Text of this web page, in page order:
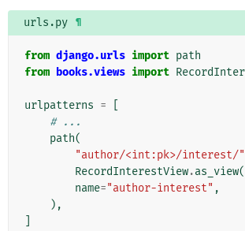
urls.py ¶
from django.urls import path
from books.views import
urlpatterns =
# ...
path(
"author/<int:pk>/interest/"
RecordInterestView.as_view
name="author-interest" ,
),